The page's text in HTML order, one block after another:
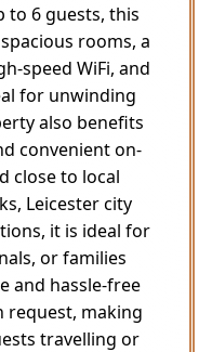
to 6 guests, this
rooms, a
speed WiFi, and
for unwinding
also benefits
convenient on-
close to local
Leicester city
it is ideal for
or families
and hassle-free
request, making
travelling or